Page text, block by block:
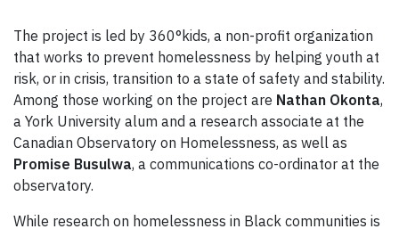
The project is led by 360°kids, a non-profit organization
that works to prevent homelessness by helping youth at
risk, or in crisis, transition to a state of safety and stability.
Among those working on the project are Nathan Okonta,
a York University alum and a research associate at the
Canadian Observatory on Homelessness, as well as
Promise Busulwa, a communications co-ordinator at the
observatory.
While research on homelessness in Black communities is